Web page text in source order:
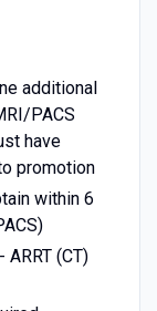
additional
PACS
have
promotion
within 6
(CT)